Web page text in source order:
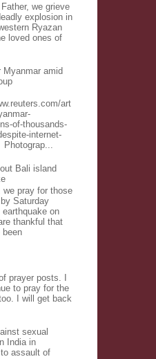
we grieve
explosion in
Ryazan
loved ones of
Myanmar amid
art
of-thousands-
internet-
Bali island
we pray for those
Saturday
earthquake on
thankful that
been
prayer posts. I
to pray for the
I will get back
sexual
India in
assault of